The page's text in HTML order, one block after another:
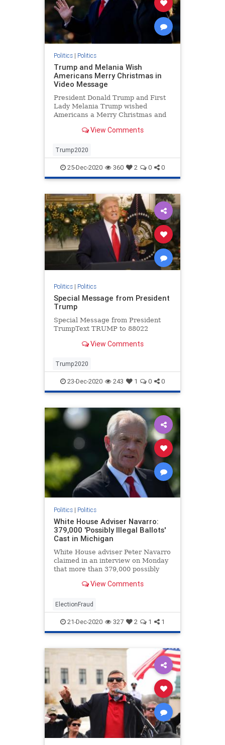
Politics| Politics
Trump and Melania Wish
Americans Merry Christmas in
Video Message
President Donald Trump and First
Lady Melania Trump wished
Americans a Merry Christmas and
God and courageous citizens.
View Comments
Trump2020
25-Dec-2020 360 2 0 0
Politics| Politics
Special Message from President
Trump
Special Message from President
TrumpText TRUMP to 88022
View Comments
Trump2020
23-Dec-2020 243 1 0 0
Politics| Politics
White House Adviser Navarro:
379,000 'Possibly Illegal Ballots'
Cast in Michigan
White House adviser Peter Navarro
claimed in an interview on Monday
that more than 379,000 possibly
View Comments
ElectionFraud
21-Dec-2020 327 2 1 1